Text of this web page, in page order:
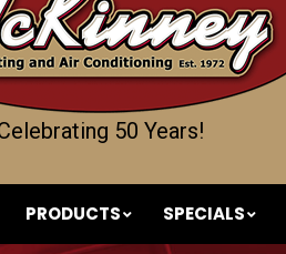
50 Years!
PRODUCTS SPECIALS